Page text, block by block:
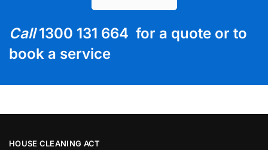
Call1300 131 664 for a quote or to
book a service
HOUSE CLEANING ACT